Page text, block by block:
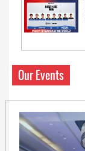
Our Events